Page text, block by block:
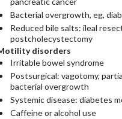
Bacterial overgrowth, eg,
Reduced bile salts: ileal
postcholecystectomy
disorders
Irritable bowel syndrome
Postsurgical: vagotomy,
bacterial overgrowth
Systemic disease: diabetes
Caffeine or alcohol use